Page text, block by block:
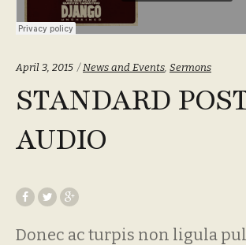
April 3, 2015 Categories:
News and Events, Sermons
STANDARD
AUDIO
Donec ac turpis non ligula